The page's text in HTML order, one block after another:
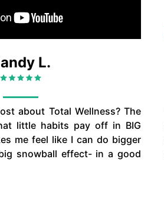
L.
about Total Wellness? The
little habits pay off in BIG
me feel like I can do bigger
snowball effect- in a good